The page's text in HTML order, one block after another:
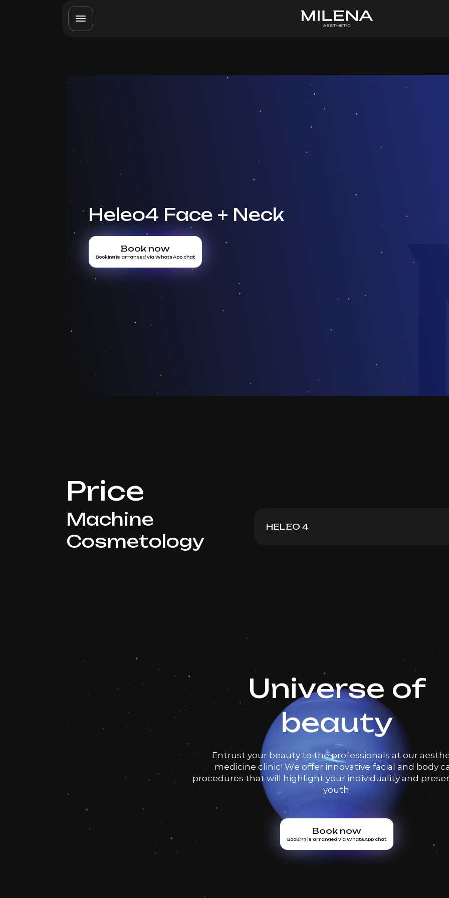
Heleo4 Face + Neck
Book now
Booking is arranged via WhatsApp chat
Price
Machine
Cosmetology
HELEO 4
Universe of
beauty
Entrust your beauty to the professionals at our
medicine clinic! We offer innovative facial and body
procedures that will highlight your individuality and
youth.
Book now
Booking is arranged via WhatsApp chat